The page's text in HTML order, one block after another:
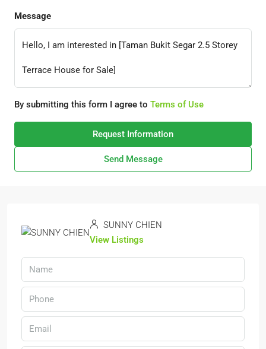
Message
By submitting this form I agree to Terms of Use
Request Information
Send Message
SUNNY CHIEN
View Listings